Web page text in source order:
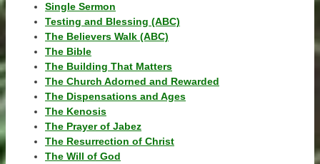
Single Sermon
Testing and Blessing (ABC)
The Believers Walk (ABC)
The Bible
The Building That Matters
The Church Adorned and Rewarded
The Dispensations and Ages
The Kenosis
The Prayer of Jabez
The Resurrection of Christ
The Will of God